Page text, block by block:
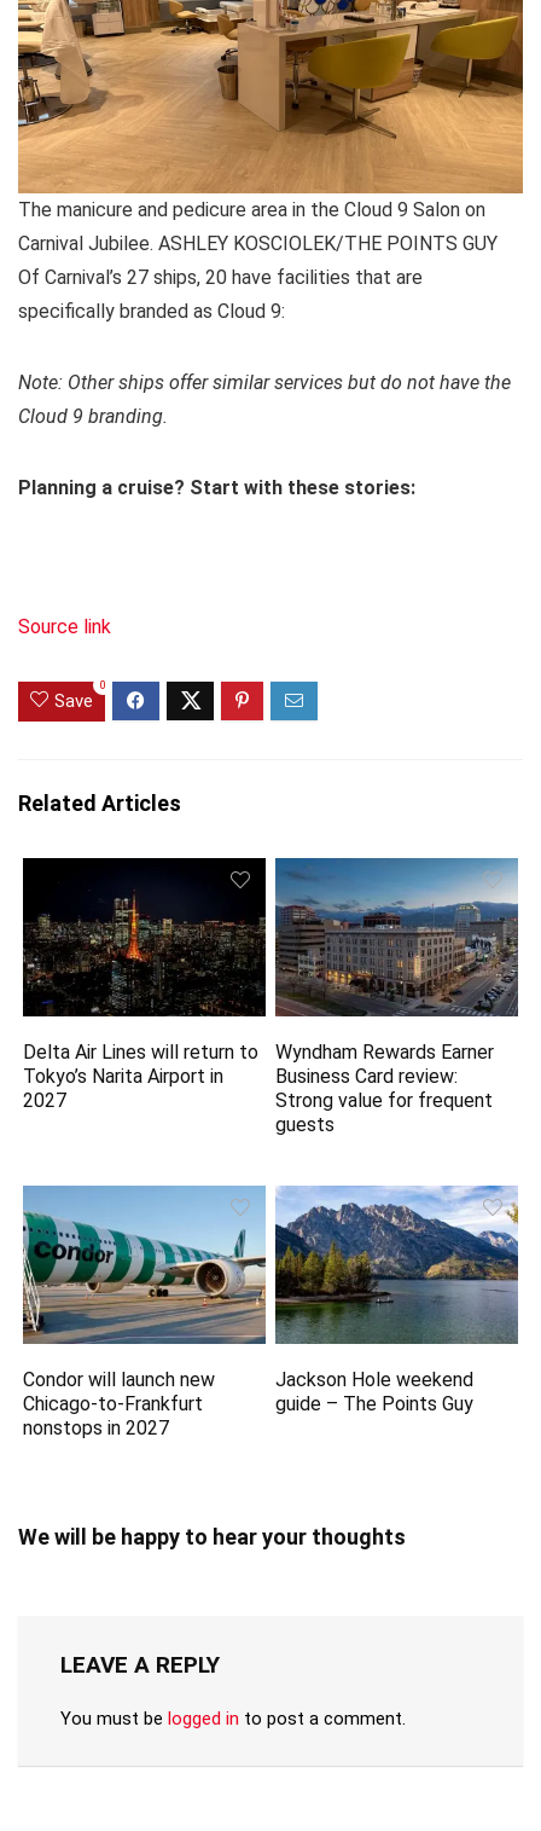
The manicure and pedicure area in the Cloud 9 Salon on
Carnival Jubilee. ASHLEY KOSCIOLEK/THE POINTS GUY
Of Carnival’s 27 ships, 20 have facilities that are
specifically branded as Cloud 9:
Note: Other ships offer similar services but do not have the
Cloud 9 branding.
Planning a cruise? Start with these stories:
Source link
Save
0
Related Articles
Delta Air Lines will return to
Tokyo’s Narita Airport in
2027
Wyndham Rewards Earner
Business Card review:
Strong value for frequent
guests
Condor will launch new
Chicago-to-Frankfurt
nonstops in 2027
Jackson Hole weekend
guide – The Points Guy
We will be happy to hear your thoughts
LEAVE A REPLY
You must be logged in to post a comment.